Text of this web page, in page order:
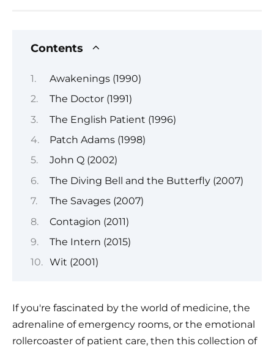
Contents
Awakenings (1990)
The Doctor (1991)
The English Patient (1996)
Patch Adams (1998)
John Q (2002)
The Diving Bell and the Butterfly (2007)
The Savages (2007)
Contagion (2011)
The Intern (2015)
Wit (2001)
If you're fascinated by the world of medicine, the
adrenaline of emergency rooms, or the emotional
rollercoaster of patient care, then this collection of